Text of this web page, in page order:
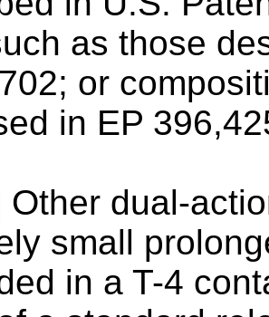
as those
or
in EP
Other dual-
small
in a T-4